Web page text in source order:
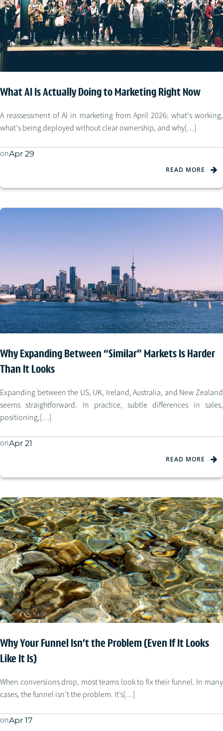
What AI Is Actually Doing to Marketing Right Now
A reassessment of AI in marketing from April 2026: what's working,
what's being deployed without clear ownership, and why[…]
onApr 29
READ MORE
Why Expanding Between “Similar” Markets Is Harder
Than It Looks
Expanding between the US, UK, Ireland, Australia, and New Zealand
seems straightforward. In practice, subtle differences in sales,
positioning,[…]
onApr 21
READ MORE
Why Your Funnel Isn’t the Problem (Even If It Looks
Like It Is)
When conversions drop, most teams look to fix their funnel. In many
cases, the funnel isn’t the problem. It’s[…]
onApr 17